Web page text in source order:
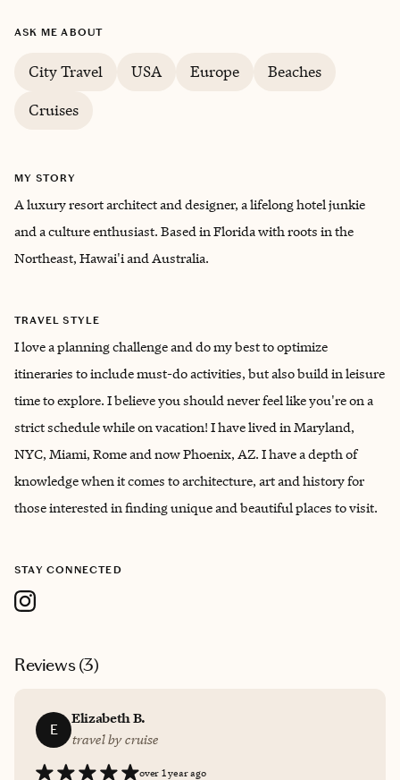
Based in
Trips starting at $
650/night
ASK ME ABOUT
City Travel USA Europe
Beaches
Cruises
MY STORY
A luxury resort architect and designer, a lifelong hotel junkie
and a culture enthusiast. Based in Florida with roots in the
Northeast, Hawai'i and Australia.
TRAVEL STYLE
I love a planning challenge and do my best to optimize
itineraries to include must-do activities, but also build in leisure
time to explore. I believe you should never feel like you're on a
strict schedule while on vacation! I have lived in Maryland,
NYC, Miami, Rome and now Phoenix, AZ. I have a depth of
knowledge when it comes to architecture, art and history for
those interested in finding unique and beautiful places to visit.
STAY CONNECTED
Reviews (3)
E
Elizabeth B.
travel by cruise
over 1 year ago